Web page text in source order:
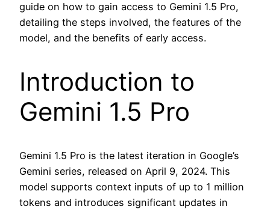
guide on how to gain access to Gemini 1.5 Pro,
detailing the steps involved, the features of the
model, and the benefits of early access.
Introduction to
Gemini 1.5 Pro
Gemini 1.5 Pro is the latest iteration in Google’s
Gemini series, released on April 9, 2024. This
model supports context inputs of up to 1 million
tokens and introduces significant updates in